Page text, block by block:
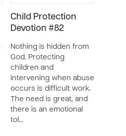
Child Protection
Devotion #82
Nothing is hidden from
God. Protecting
children and
intervening when abuse
occurs is difficult work.
The need is great, and
there is an emotional
tol…